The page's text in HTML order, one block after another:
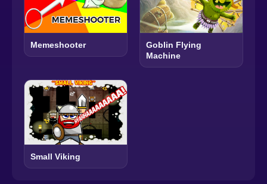
Memeshooter
Goblin Flying
Machine
Small Viking